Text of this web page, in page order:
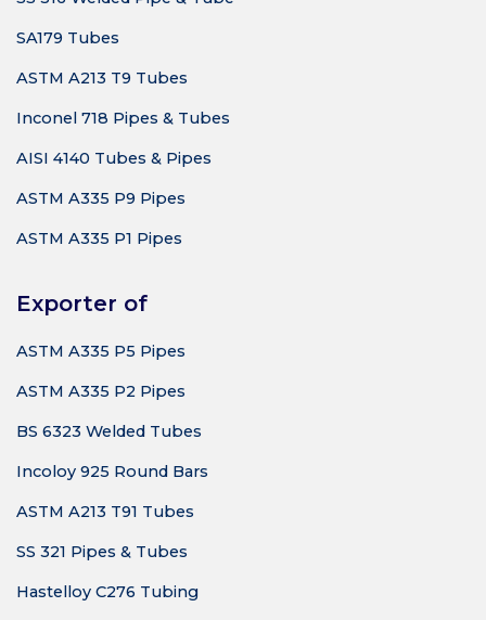
SA179 Tubes
ASTM A213 T9 Tubes
Inconel 718 Pipes & Tubes
AISI 4140 Tubes & Pipes
ASTM A335 P9 Pipes
ASTM A335 P1 Pipes
Exporter of
ASTM A335 P5 Pipes
ASTM A335 P2 Pipes
BS 6323 Welded Tubes
Incoloy 925 Round Bars
ASTM A213 T91 Tubes
SS 321 Pipes & Tubes
Hastelloy C276 Tubing